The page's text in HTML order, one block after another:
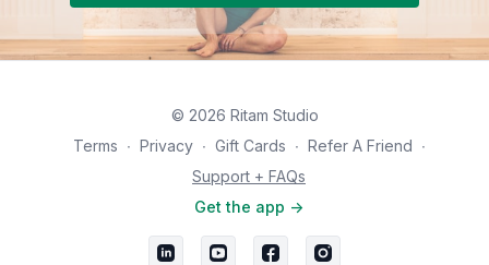
© 2026 Ritam Studio
Terms ∙ Privacy ∙ Gift Cards ∙ Refer A Friend ∙
Support + FAQs
Get the app ->